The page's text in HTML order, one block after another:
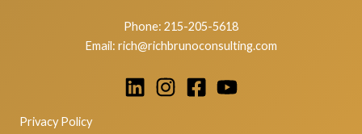
Phone: 215-205-5618
Email: rich@richbrunoconsulting.com
Privacy Policy